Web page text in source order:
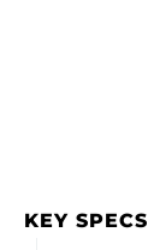
KEY SPECS